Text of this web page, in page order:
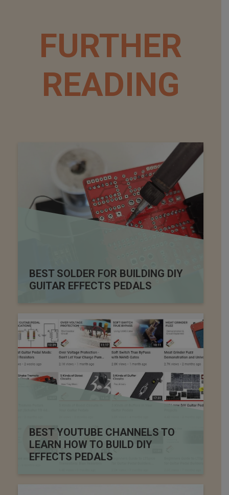
FURTHER
READING
BEST SOLDER FOR BUILDING DIY
GUITAR EFFECTS PEDALS
BEST YOUTUBE CHANNELS TO
LEARN HOW TO BUILD DIY
EFFECTS PEDALS